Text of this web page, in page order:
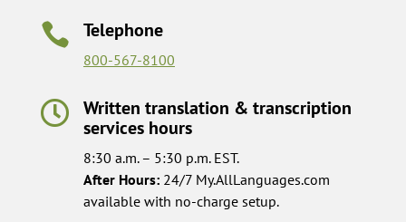
 Telephone
800-567-8100

Written translation & transcription
services hours
8:30 a.m. – 5:30 p.m. EST.
After Hours:24/7 My.AllLanguages.com
available with no-charge setup.